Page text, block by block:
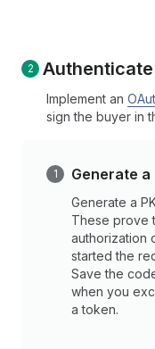
Implement an
sign the buyer in
Generate
Generate a
These prove
authorization
started the
Save the
when you
a token.